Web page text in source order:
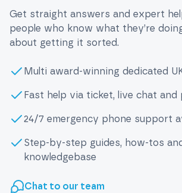
Get straight answers and expert
people who know what they’re
about getting it sorted.
Multi award-winning dedicated
Fast help via ticket, live chat and
24/7 emergency phone support
Step-by-step guides, how-tos
knowledgebase
Chat to our team